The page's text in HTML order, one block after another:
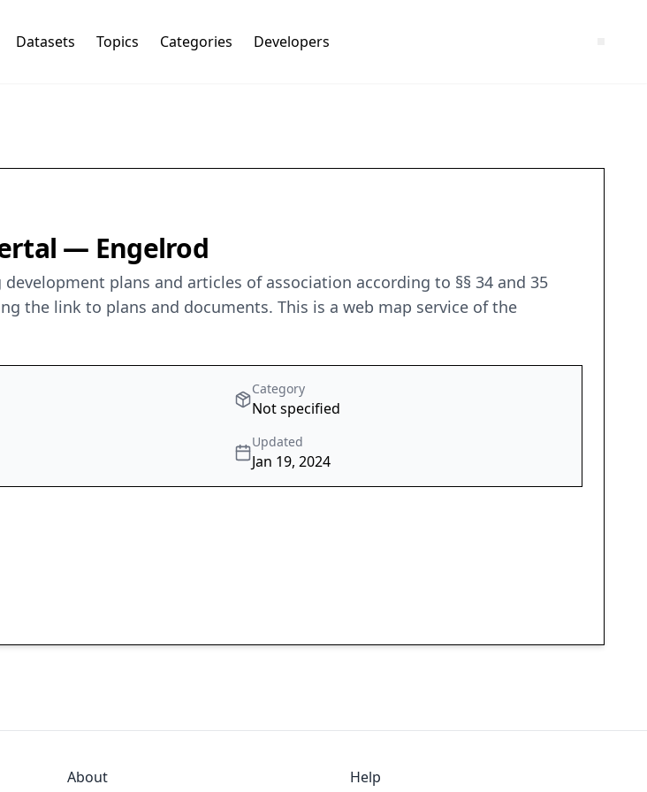
Datasets Topics Categories Developers
— Engelrod
plans and articles of association according to §§ 34 and 35
the link to plans and documents. This is a web map service of the
Category
Not specified
Updated
Jan 19, 2024
About Help